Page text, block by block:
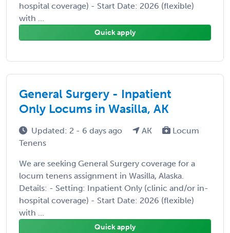
hospital coverage) - Start Date: 2026 (flexible)
with ...
Quick apply
General Surgery - Inpatient
Only Locums in Wasilla, AK
Updated: 2 - 6 days ago AK
Locum
Tenens
We are seeking General Surgery coverage for a
locum tenens assignment in Wasilla, Alaska.
Details: - Setting: Inpatient Only (clinic and/or in-
hospital coverage) - Start Date: 2026 (flexible)
with ...
Quick apply